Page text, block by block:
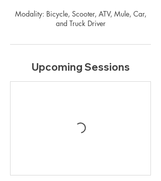
Modality: Bicycle, Scooter, ATV, Mule, Car,
and Truck Driver
Upcoming Sessions